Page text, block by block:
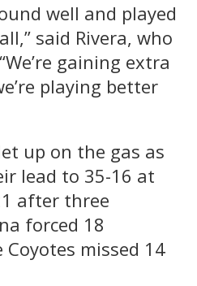
well and played
said Rivera, who
gaining extra
playing better
up on the gas as
lead to 35-16 at
after three
forced 18
missed 14